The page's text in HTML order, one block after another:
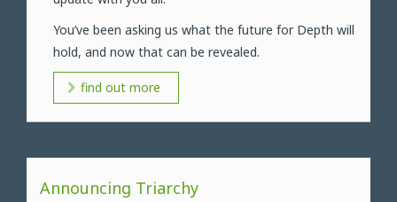
You’ve been asking us what the future for Depth will
hold, and now that can be revealed.
find out more
Announcing Triarchy